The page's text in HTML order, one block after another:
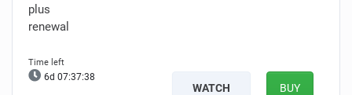
plus
renewal
6d 07:37:37
WATCH BUY